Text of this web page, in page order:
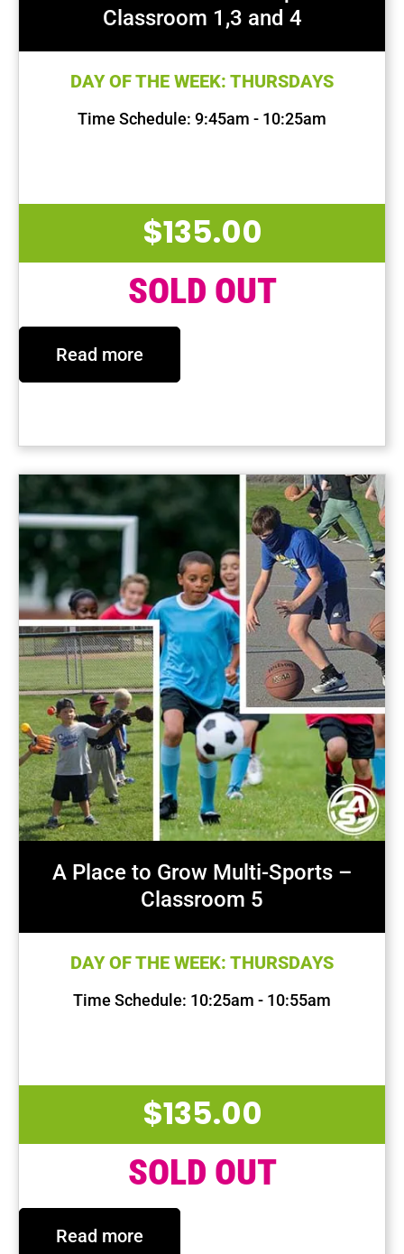
Classroom 1,3 and 4
DAY OF THE WEEK: THURSDAYS
Time Schedule: 9:45am - 10:25am
$135.00
SOLD OUT
Read more
A Place to Grow Multi-Sports –
Classroom 5
DAY OF THE WEEK: THURSDAYS
Time Schedule: 10:25am - 10:55am
$135.00
SOLD OUT
Read more